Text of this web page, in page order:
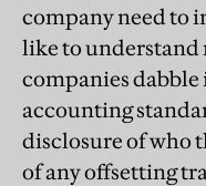
company need to
like to understand
companies
accounting
disclosure of who
of any offsetting